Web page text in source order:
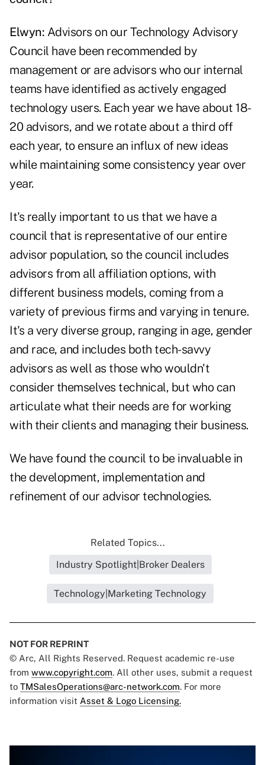
Elwyn: Advisors on our Technology Advisory
Council have been recommended by
management or are advisors who our internal
teams have identified as actively engaged
technology users. Each year we have about 18-
20 advisors, and we rotate about a third off
each year, to ensure an influx of new ideas
while maintaining some consistency year over
year.
It's really important to us that we have a
council that is representative of our entire
advisor population, so the council includes
advisors from all affiliation options, with
different business models, coming from a
variety of previous firms and varying in tenure.
It's a very diverse group, ranging in age, gender
and race, and includes both tech-savvy
advisors as well as those who wouldn't
consider themselves technical, but who can
articulate what their needs are for working
with their clients and managing their business.
We have found the council to be invaluable in
the development, implementation and
refinement of our advisor technologies.
Related Topics...
Industry Spotlight|Broker Dealers
Technology|Marketing Technology
NOT FOR REPRINT
© Arc, All Rights Reserved. Request academic re-use
from www.copyright.com. All other uses, submit a request
to TMSalesOperations@arc-network.com. For more
information visit Asset & Logo Licensing.